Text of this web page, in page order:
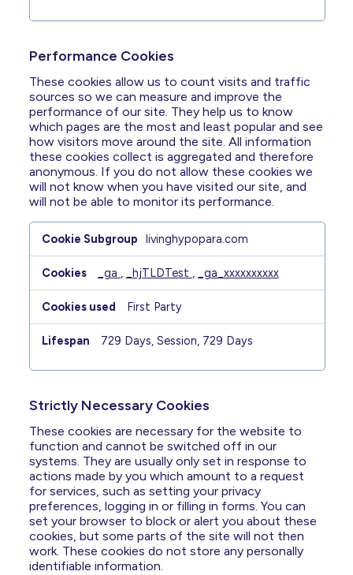
Performance Cookies
These cookies allow us to count visits and traffic
sources so we can measure and improve the
performance of our site. They help us to know
which pages are the most and least popular and see
how visitors move around the site. All information
these cookies collect is aggregated and therefore
anonymous. If you do not allow these cookies we
will not know when you have visited our site, and
will not be able to monitor its performance.
Performance
Cookies
livinghypopara.com
_ga , _hjTLDTest , _ga_xxxxxxxxxx
First Party
729 Days, Session, 729 Days
Strictly Necessary Cookies
These cookies are necessary for the website to
function and cannot be switched off in our
systems. They are usually only set in response to
actions made by you which amount to a request
for services, such as setting your privacy
preferences, logging in or filling in forms. You can
set your browser to block or alert you about these
cookies, but some parts of the site will not then
work. These cookies do not store any personally
identifiable information.